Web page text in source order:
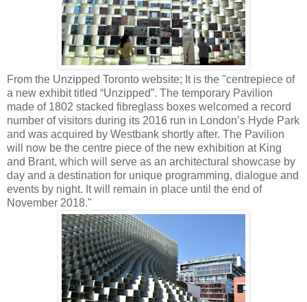
From the Unzipped Toronto website; It is the "centrepiece of
a new exhibit titled “Unzipped”. The temporary Pavilion
made of 1802 stacked fibreglass boxes welcomed a record
number of visitors during its 2016 run in London’s Hyde Park
and was acquired by Westbank shortly after. The Pavilion
will now be the centre piece of the new exhibition at King
and Brant, which will serve as an architectural showcase by
day and a destination for unique programming, dialogue and
events by night. It will remain in place until the end of
November 2018."